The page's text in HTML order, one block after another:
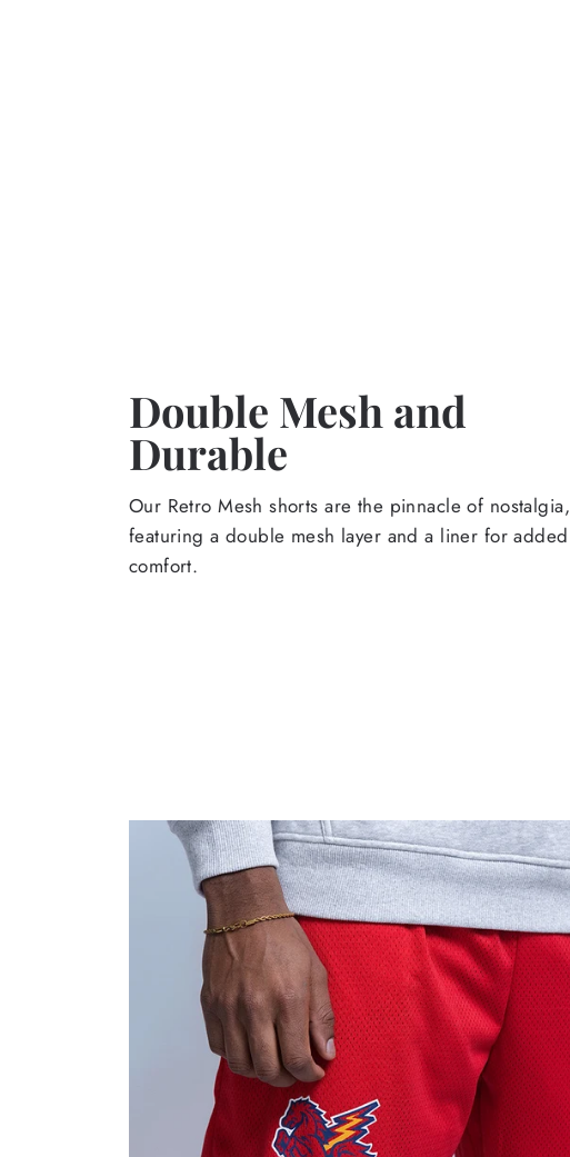
Double Mesh and
Durable
Our Retro Mesh shorts are the pinnacle of nostalgia,
featuring a double mesh layer and a liner for added
comfort.